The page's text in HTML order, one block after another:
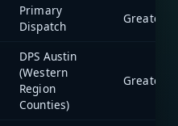
Primary
Dispatch
DPS Austin
(Western
Region
Counties)